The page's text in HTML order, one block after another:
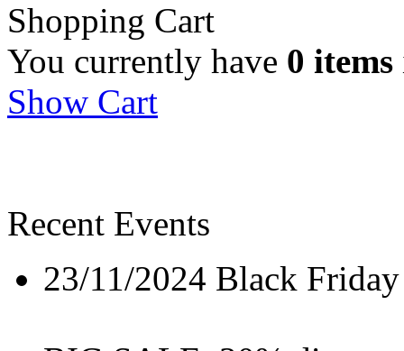
Shopping Cart
You currently have 0 items
Show Cart
Recent Events
23/11/2024 Black